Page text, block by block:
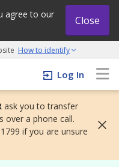
agree to our
Close
How to identify
grow initiative
Log In
ask you to transfer
over a phone call.
if you are unsure